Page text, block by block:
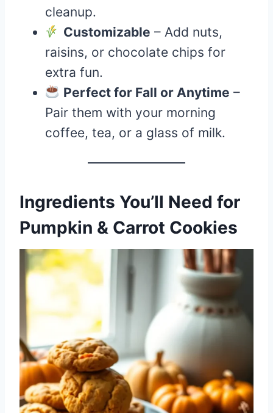
cleanup.
Customizable – Add nuts,
raisins, or chocolate chips for
extra fun.
Perfect for Fall or Anytime –
Pair them with your morning
coffee, tea, or a glass of milk.
Ingredients You’ll Need for
Pumpkin & Carrot Cookies